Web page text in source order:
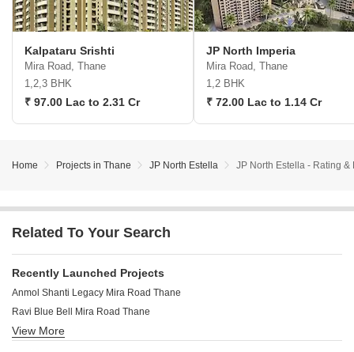
Kalpataru Srishti
Mira Road, Thane
1,2,3 BHK
₹ 97.00 Lac to 2.31 Cr
JP North Imperia
Mira Road, Thane
1,2 BHK
₹ 72.00 Lac to 1.14 Cr
Home Projects in Thane JP North Estella JP North Estella - Rating &
Related To Your Search
Recently Launched Projects
Anmol Shanti Legacy Mira Road Thane
Ravi Blue Bell Mira Road Thane
Patel Plaza Mira Road Mira Road Thane
View More